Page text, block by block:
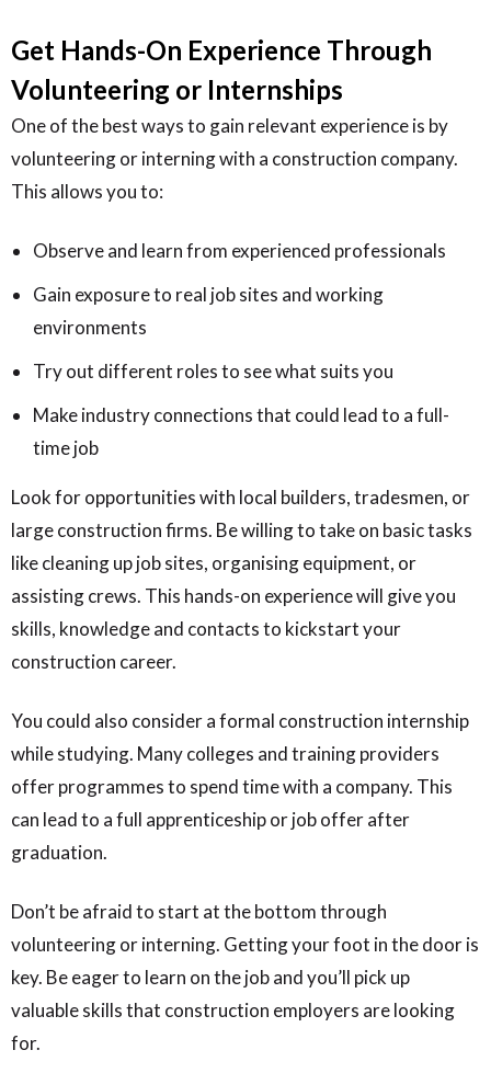
Get Hands-On Experience Through
Volunteering or Internships
One of the best ways to gain relevant experience is by
volunteering or interning with a construction company.
This allows you to:
Observe and learn from experienced professionals
Gain exposure to real job sites and working
environments
Try out different roles to see what suits you
Make industry connections that could lead to a full-
time job
Look for opportunities with local builders, tradesmen, or
large construction firms. Be willing to take on basic tasks
like cleaning up job sites, organising equipment, or
assisting crews. This hands-on experience will give you
skills, knowledge and contacts to kickstart your
construction career.
You could also consider a formal construction internship
while studying. Many colleges and training providers
offer programmes to spend time with a company. This
can lead to a full apprenticeship or job offer after
graduation.
Don’t be afraid to start at the bottom through
volunteering or interning. Getting your foot in the door is
key. Be eager to learn on the job and you’ll pick up
valuable skills that construction employers are looking
for.